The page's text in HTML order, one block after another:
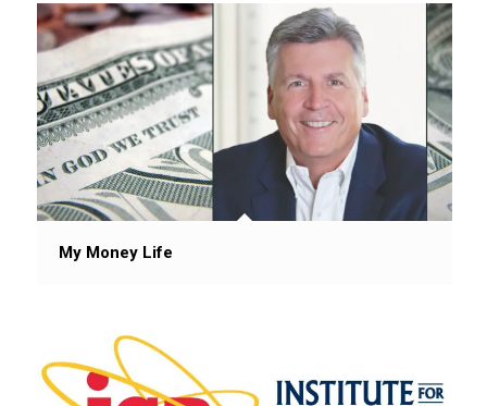
My Money Life